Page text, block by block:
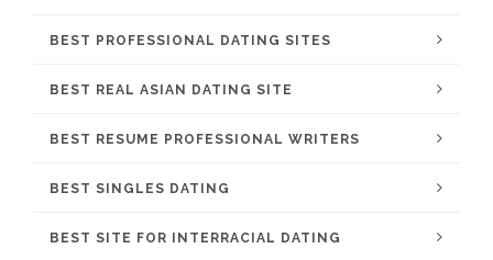
BEST PROFESSIONAL DATING SITES
BEST REAL ASIAN DATING SITE
BEST RESUME PROFESSIONAL WRITERS
BEST SINGLES DATING
BEST SITE FOR INTERRACIAL DATING